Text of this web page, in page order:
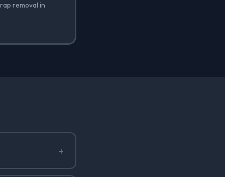
removal in
+